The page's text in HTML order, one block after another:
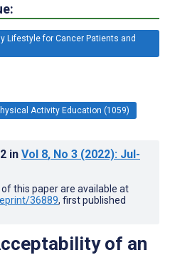
Lifestyle for Cancer Patients and
Activity Education (1059)
in Vol 8, No 3 (2022): Jul-
this paper are available at
36889, first published
of an